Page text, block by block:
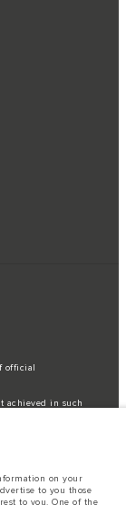
official
achieved in such
option
fully reflect
schemes. Please
restrictions
on your
to you those
to you. One of the